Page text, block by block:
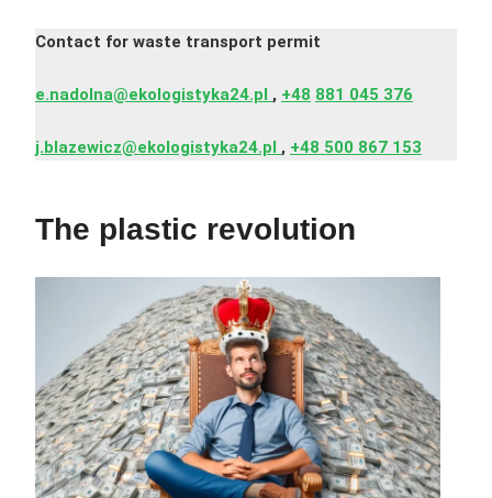
Contact for waste transport permit
e.nadolna@ekologistyka24.pl , +48 881 045 376
j.blazewicz@ekologistyka24.pl , +48 500 867 153
The plastic revolution